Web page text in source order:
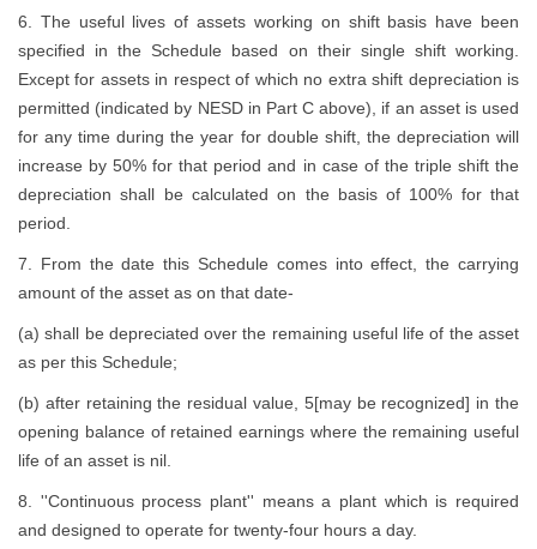
6. The useful lives of assets working on shift basis have been
specified in the Schedule based on their single shift working.
Except for assets in respect of which no extra shift depreciation is
permitted (indicated by NESD in Part C above), if an asset is used
for any time during the year for double shift, the depreciation will
increase by 50% for that period and in case of the triple shift the
depreciation shall be calculated on the basis of 100% for that
period.
7. From the date this Schedule comes into effect, the carrying
amount of the asset as on that date-
(a) shall be depreciated over the remaining useful life of the asset
as per this Schedule;
(b) after retaining the residual value, 5[may be recognized] in the
opening balance of retained earnings where the remaining useful
life of an asset is nil.
8. ''Continuous process plant'' means a plant which is required
and designed to operate for twenty-four hours a day.